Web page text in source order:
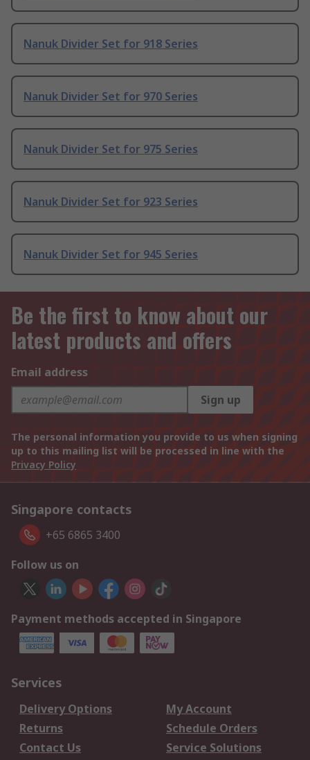
Nanuk Divider Set for 918 Series
Nanuk Divider Set for 970 Series
Nanuk Divider Set for 975 Series
Nanuk Divider Set for 923 Series
Nanuk Divider Set for 945 Series
Be the first to know about our
latest products and offers
Email address
Sign up
The personal information you provide to us when signing
up to this mailing list will be processed in line with the
Privacy Policy
Singapore contacts
+65 6865 3400
Follow us on
Payment methods accepted in Singapore
Services
Delivery Options
My Account
Returns
Schedule Orders
Contact Us
Service Solutions